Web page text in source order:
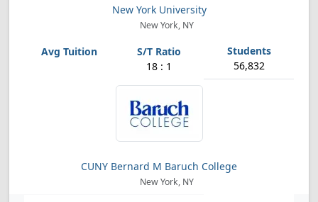
New York University
New York, NY
18 : 1 56,832
CUNY Bernard M Baruch College
New York, NY